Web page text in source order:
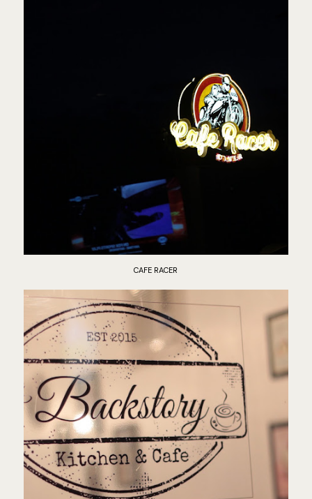
CAFE RACER